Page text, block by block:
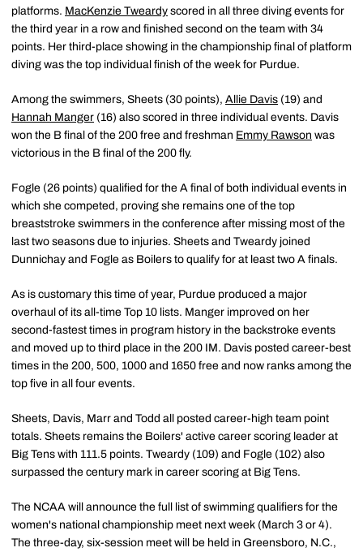
platforms. MacKenzie Tweardy scored in all three diving events for
the third year in a row and finished second on the team with 34
points. Her third-place showing in the championship final of platform
diving was the top individual finish of the week for Purdue.
Among the swimmers, Sheets (30 points), Allie Davis (19) and
Hannah Manger (16) also scored in three individual events. Davis
won the B final of the 200 free and freshman Emmy Rawson was
victorious in the B final of the 200 fly.
Fogle (26 points) qualified for the A final of both individual events in
which she competed, proving she remains one of the top
breaststroke swimmers in the conference after missing most of the
last two seasons due to injuries. Sheets and Tweardy joined
Dunnichay and Fogle as Boilers to qualify for at least two A finals.
As is customary this time of year, Purdue produced a major
overhaul of its all-time Top 10 lists. Manger improved on her
second-fastest times in program history in the backstroke events
and moved up to third place in the 200 IM. Davis posted career-best
times in the 200, 500, 1000 and 1650 free and now ranks among the
top five in all four events.
Sheets, Davis, Marr and Todd all posted career-high team point
totals. Sheets remains the Boilers' active career scoring leader at
Big Tens with 111.5 points. Tweardy (109) and Fogle (102) also
surpassed the century mark in career scoring at Big Tens.
The NCAA will announce the full list of swimming qualifiers for the
women's national championship meet next week (March 3 or 4).
The three-day, six-session meet will be held in Greensboro, N.C.,